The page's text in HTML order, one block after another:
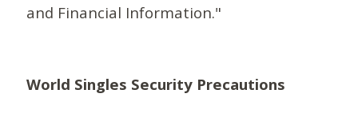
and Financial Information."
World Singles Security Precautions